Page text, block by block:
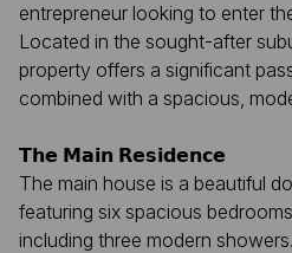
entrepreneur looking to enter
Located in the sought-after
property offers a significant
combined with a spacious,
𝗧𝗵𝗲 𝗠𝗮𝗶𝗻 𝗥𝗲𝘀𝗶𝗱𝗲𝗻𝗰𝗲
The main house is a beautiful
featuring six spacious
including three modern